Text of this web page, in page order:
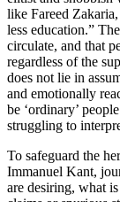
like Fareed
less education.”
circulate, and that
regardless of the
does not lie in
and emotionally
be ‘ordinary’
struggling to
To safeguard the
Immanuel Kant,
are desiring, what